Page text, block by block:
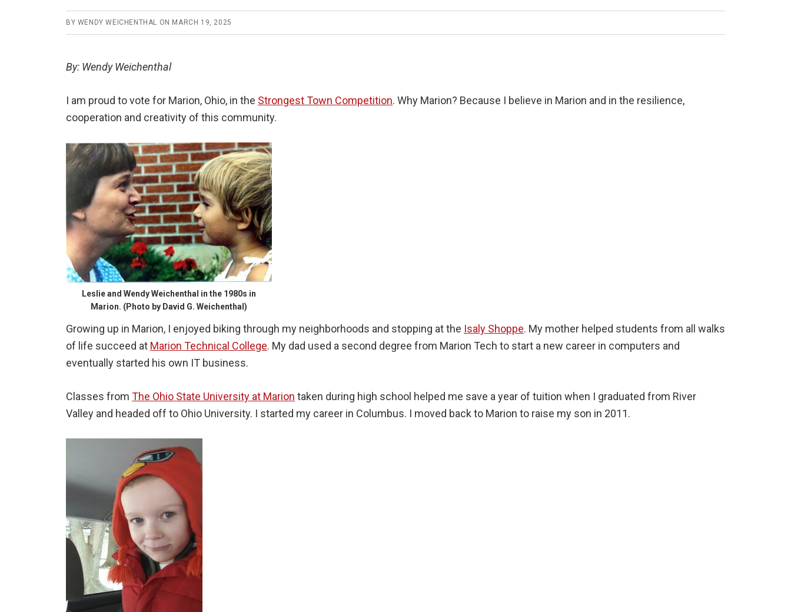
BY WENDY WEICHENTHAL ON MARCH 19, 2025
By: Wendy Weichenthal
I am proud to vote for Marion, Ohio, in the Strongest Town Competition. Why Marion? Because I believe in Marion and in the resilience,
cooperation and creativity of this community.
Leslie and Wendy Weichenthal in the 1980s in
Marion. (Photo by David G. Weichenthal)
Growing up in Marion, I enjoyed biking through my neighborhoods and stopping at the Isaly Shoppe. My mother helped students from all walks
of life succeed at Marion Technical College. My dad used a second degree from Marion Tech to start a new career in computers and
eventually started his own IT business.
Classes from The Ohio State University at Marion taken during high school helped me save a year of tuition when I graduated from River
Valley and headed off to Ohio University. I started my career in Columbus. I moved back to Marion to raise my son in 2011.